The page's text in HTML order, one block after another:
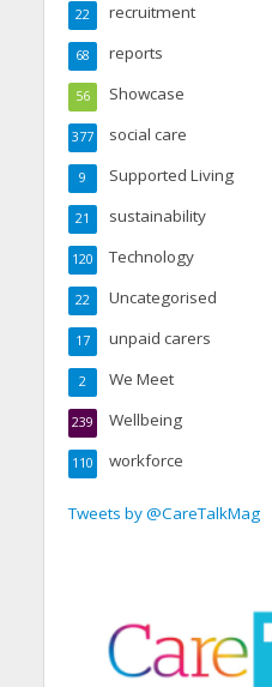
recruitment
22
reports
68
Showcase
56
social care
377
Supported Living
9
sustainability
21
Technology
120
Uncategorised
22
unpaid carers
17
We Meet
2
Wellbeing
239
workforce
110
Tweets by @CareTalkMag